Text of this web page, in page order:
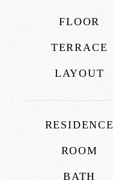
FLOOR
TERRACE
LAYOUT
RESIDENCE
ROOM
BATH